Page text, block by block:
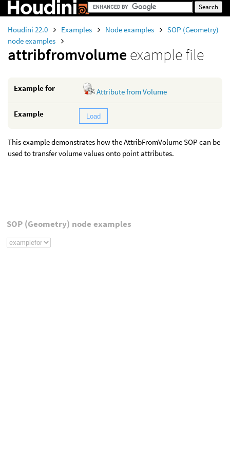
Houdini 22.0 Examples Node examples
SOP (Geometry)
node examples
attribfromvolume example file
Example for Attribute from Volume
Example Load
This example demonstrates how the AttribFromVolume SOP can be
used to transfer volume values onto point attributes.
SOP (Geometry) node examples